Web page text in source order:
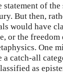
statement of
But then,
would have
or the freedom
One
a catch-all
as